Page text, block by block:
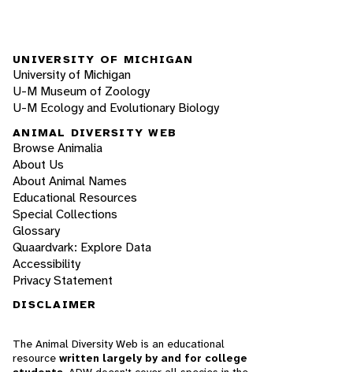
UNIVERSITY OF MICHIGAN
University of Michigan
U-M Museum of Zoology
U-M Ecology and Evolutionary Biology
ANIMAL DIVERSITY WEB
Browse Animalia
About Us
About Animal Names
Educational Resources
Special Collections
Glossary
Quaardvark: Explore Data
Accessibility
Privacy Statement
DISCLAIMER
The Animal Diversity Web is an educational
resource written largely by and for college